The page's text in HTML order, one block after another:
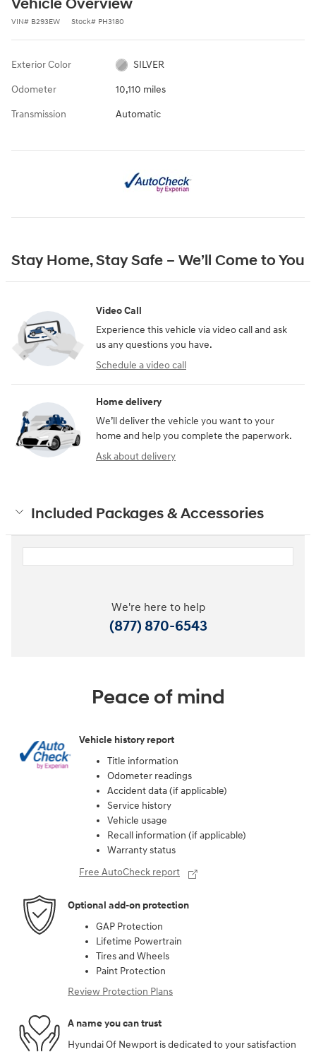
Vehicle Overview
VIN# B293EW Stock# PH3180
Exterior Color SILVER
Odometer 10,110 miles
Transmission Automatic
Stay Home, Stay Safe – We’ll Come to You
Video Call
Experience this vehicle via video call and ask
us any questions you have.
Schedule a video call
Home delivery
We’ll deliver the vehicle you want to your
home and help you complete the paperwork.
Ask about delivery
Included Packages & Accessories
We're here to help
(877) 870-6543
Peace of mind
Vehicle history report
Title information
Odometer readings
Accident data (if applicable)
Service history
Vehicle usage
Recall information (if applicable)
Warranty status
Free AutoCheck report
Optional add-on protection
GAP Protection
Lifetime Powertrain
Tires and Wheels
Paint Protection
Review Protection Plans
A name you can trust
Hyundai Of Newport is dedicated to your satisfaction